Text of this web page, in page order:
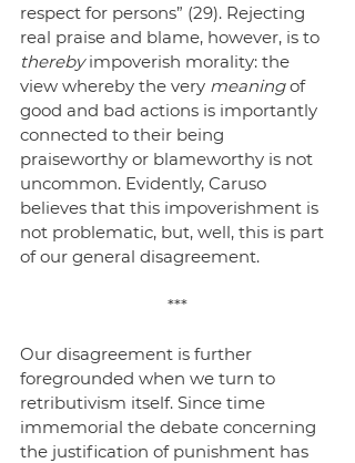
respect for persons” (29). Rejecting
real praise and blame, however, is to
thereby impoverish morality: the
view whereby the very meaning of
good and bad actions is importantly
connected to their being
praiseworthy or blameworthy is not
uncommon. Evidently, Caruso
believes that this impoverishment is
not problematic, but, well, this is part
of our general disagreement.
***
Our disagreement is further
foregrounded when we turn to
retributivism itself. Since time
immemorial the debate concerning
the justification of punishment has